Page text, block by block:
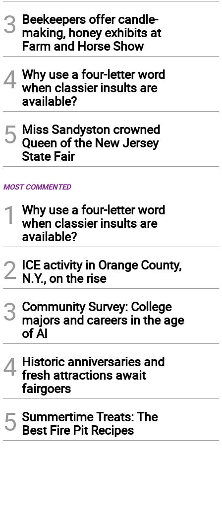
3 Beekeepers offer candle-
making, honey exhibits at
Farm and Horse Show
4 Why use a four-letter word
when classier insults are
available?
5 Miss Sandyston crowned
Queen of the New Jersey
State Fair
MOST COMMENTED
1
Why use a four-letter word
when classier insults are
available?
2 ICE activity in Orange County,
N.Y., on the rise
3 Community Survey: College
majors and careers in the age
of AI
4 Historic anniversaries and
fresh attractions await
fairgoers
5 Summertime Treats: The
Best Fire Pit Recipes